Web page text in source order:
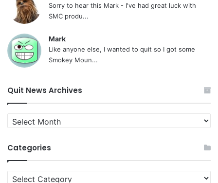
Sorry to hear this Mark - I've had great luck with
SMC produ...
Mark
Like anyone else, I wanted to quit so I got some
Smokey Moun...
Quit News Archives
Quit
News
Categories
Categories